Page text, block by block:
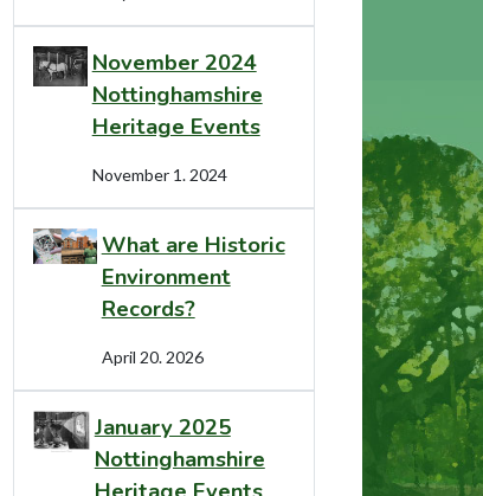
November 2024
Nottinghamshire
Heritage Events
November 1. 2024
What are Historic
Environment
Records?
April 20. 2026
January 2025
Nottinghamshire